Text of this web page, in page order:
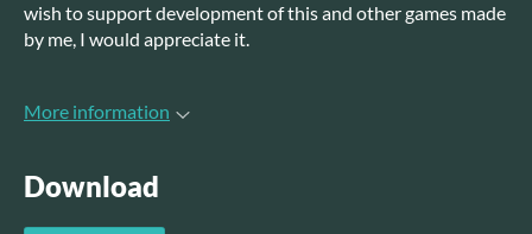
wish to support development of this and other games made
by me, I would appreciate it.
More information
Download